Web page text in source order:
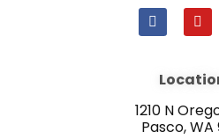
F
a
b
o
k
Y
o
u
e
1210 N
Pasco, WA